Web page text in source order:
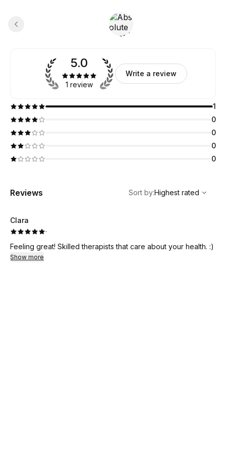
5.0
1 review
Write a review
1
0
0
0
0
Reviews
Highest rated
Sort by:Highest rated
Clara
·
Feeling great! Skilled therapists that care about your health. :)
Show more